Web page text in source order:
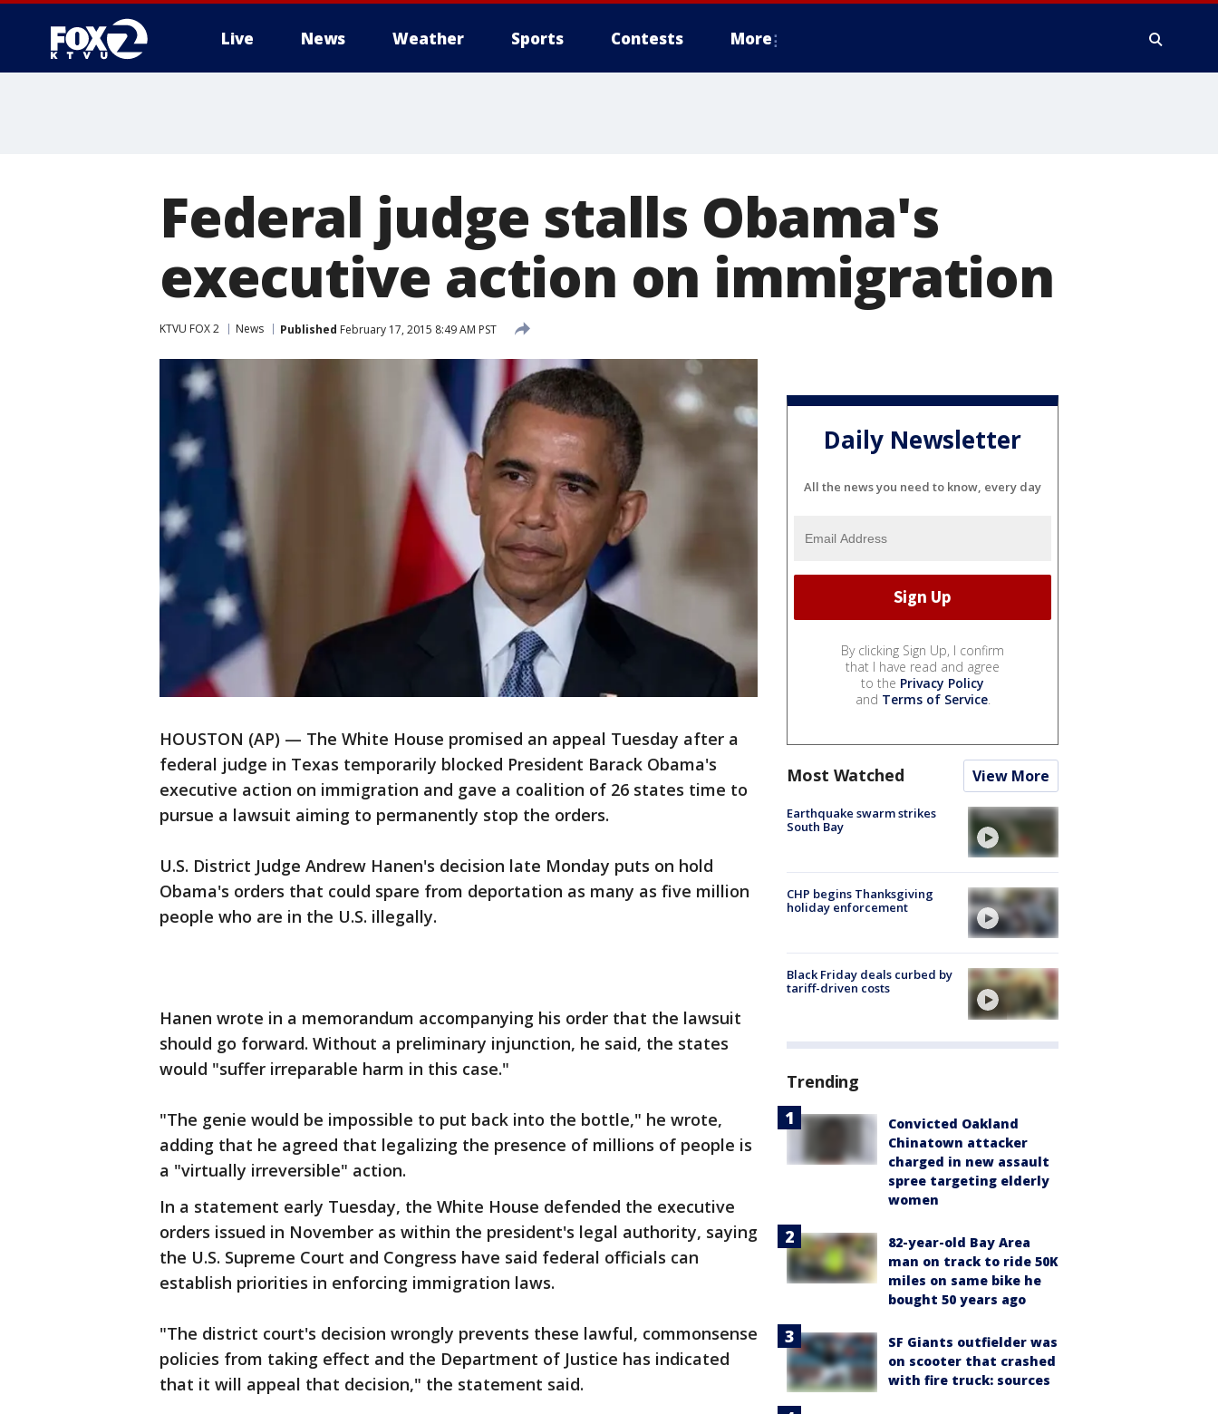
Live News Weather Sports Contests More
Federal judge stalls Obama's
executive action on immigration
KTVU FOX 2 News Published February 17, 2015 8:49 AM PST
HOUSTON (AP) — The White House promised an appeal Tuesday after a
federal judge in Texas temporarily blocked President Barack Obama's
executive action on immigration and gave a coalition of 26 states time to
pursue a lawsuit aiming to permanently stop the orders.
U.S. District Judge Andrew Hanen's decision late Monday puts on hold
Obama's orders that could spare from deportation as many as five million
people who are in the U.S. illegally.
Hanen wrote in a memorandum accompanying his order that the lawsuit
should go forward. Without a preliminary injunction, he said, the states
would "suffer irreparable harm in this case."
"The genie would be impossible to put back into the bottle," he wrote,
adding that he agreed that legalizing the presence of millions of people is
a "virtually irreversible" action.
In a statement early Tuesday, the White House defended the executive
orders issued in November as within the president's legal authority, saying
the U.S. Supreme Court and Congress have said federal officials can
establish priorities in enforcing immigration laws.
"The district court's decision wrongly prevents these lawful, commonsense
policies from taking effect and the Department of Justice has indicated
that it will appeal that decision," the statement said.
Daily Newsletter
All the news you need to know, every day
By clicking Sign Up, I confirm
that I have read and agree
to the Privacy Policy
and Terms of Service.
Most Watched View More
Earthquake swarm strikes
South Bay
CHP begins Thanksgiving
holiday enforcement
Black Friday deals curbed by
tariff-driven costs
Trending
Convicted Oakland
Chinatown attacker
charged in new assault
spree targeting elderly
women
82-year-old Bay Area
man on track to ride 50K
miles on same bike he
bought 50 years ago
SF Giants outfielder was
on scooter that crashed
with fire truck: sources